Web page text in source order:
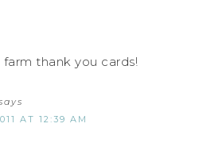
thank you cards!
AT 12:39 AM